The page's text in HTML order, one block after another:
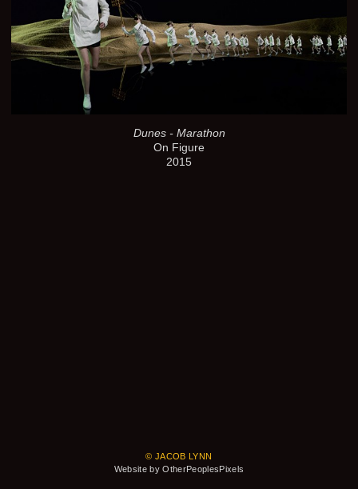
Dunes - Marathon
On Figure
2015
© JACOB LYNN
Website by OtherPeoplesPixels